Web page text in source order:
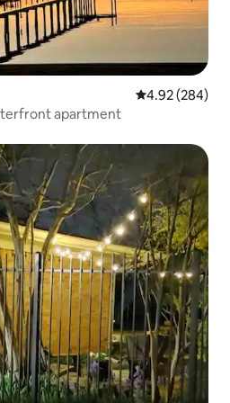
4.92 out of 5
4.92 (284)
apartment